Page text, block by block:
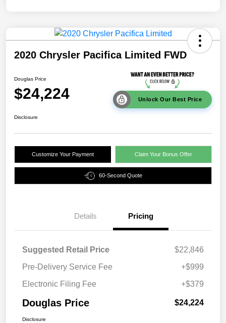
2020 Chrysler Pacifica Limited FWD
Douglas Price
$24,224 Unlock Our Best Price
Disclosure
Customize Your Payment Claim Your Bonus Offer
60-Second Quote
Details Pricing
Suggested Retail Price
$22,846
Pre-Delivery Service Fee
+$999
Electronic Filing Fee
+$379
Douglas Price $24,224
Disclosure